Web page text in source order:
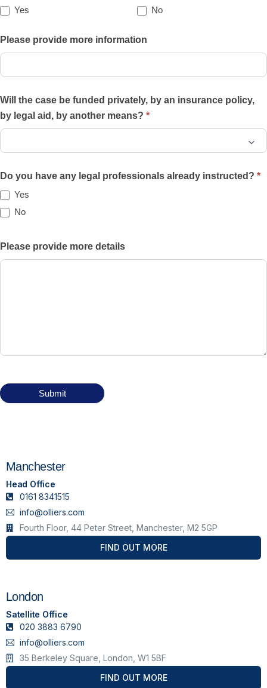
best
your
case?
Yes No
Please provide more information
Will the case be funded privately, by an insurance policy,
by legal aid, by another means? *
the
case
be
means?
Do you have any legal professionals already instructed? *
Yes
No
Please provide more details
Submit
Manchester
Head Office
0161 8341515
info@olliers.com
Fourth Floor, 44 Peter Street, Manchester, M2 5GP
FIND OUT MORE
London
Satellite Office
020 3883 6790
info@olliers.com
35 Berkeley Square, London, W1 5BF
FIND OUT MORE